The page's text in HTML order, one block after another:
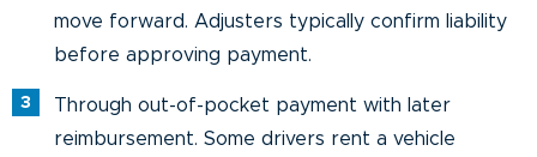
move forward. Adjusters typically confirm liability
before approving payment.
Through out-of-pocket payment with later
reimbursement. Some drivers rent a vehicle